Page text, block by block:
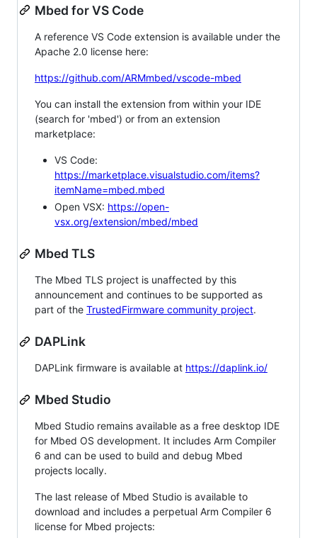
Mbed for VS Code
A reference VS Code extension is available under the
Apache 2.0 license here:
https://github.com/ARMmbed/vscode-mbed
You can install the extension from within your IDE
(search for 'mbed') or from an extension
marketplace:
VS Code:
https://marketplace.visualstudio.com/items?
itemName=mbed.mbed
Open VSX: https://open-
vsx.org/extension/mbed/mbed
Mbed TLS
The Mbed TLS project is unaffected by this
announcement and continues to be supported as
part of the TrustedFirmware community project.
DAPLink
DAPLink firmware is available at https://daplink.io/
Mbed Studio
Mbed Studio remains available as a free desktop IDE
for Mbed OS development. It includes Arm Compiler
6 and can be used to build and debug Mbed
projects locally.
The last release of Mbed Studio is available to
download and includes a perpetual Arm Compiler 6
license for Mbed projects: